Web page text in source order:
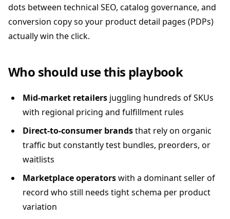
dots between technical SEO, catalog governance, and
conversion copy so your product detail pages (PDPs)
actually win the click.
Who should use this playbook
Mid-market retailers juggling hundreds of SKUs
with regional pricing and fulfillment rules
Direct-to-consumer brandsthat rely on organic
traffic but constantly test bundles, preorders, or
waitlists
Marketplace operatorswith a dominant seller of
record who still needs tight schema per product
variation